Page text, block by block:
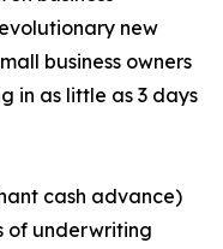
new
business owners
in as little as 3 days
cash advance)
of underwriting